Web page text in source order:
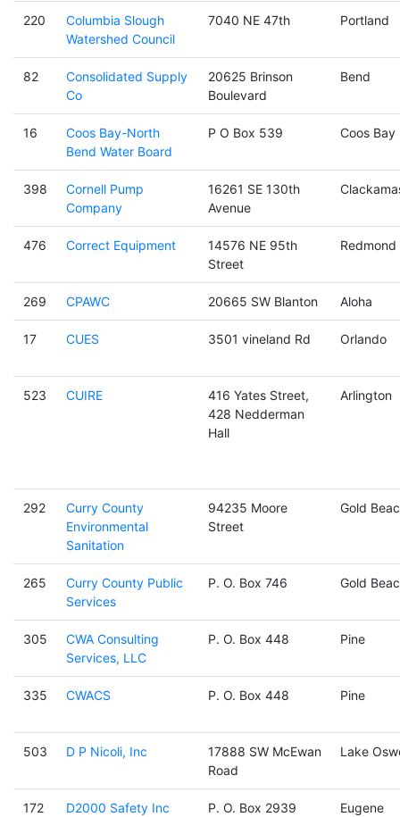
220
Columbia Slough
Watershed Council
7040 NE 47th Portland
82
Consolidated Supply
Co
20625 Brinson
Boulevard
Bend
16
Coos Bay-North
Bend Water Board
P O Box 539 Coos Bay
398
Cornell Pump
Company
16261 SE 130th
Avenue
476 Correct Equipment
14576 NE 95th
Street
Redmond
269 CPAWC 20665 SW Blanton Aloha
17 CUES 3501 vineland Rd Orlando
523 CUIRE
416 Yates Street,
428 Nedderman
Hall
Arlington
292
Curry County
Environmental
Sanitation
94235 Moore
Street
Gold
265
Curry County Public
Services
P. O. Box 746 Gold
305
CWA Consulting
Services, LLC
P. O. Box 448 Pine
335 CWACS P. O. Box 448 Pine
503 D P Nicoli, Inc
17888 SW McEwan
Road
Lake
172 D2000 Safety Inc P. O. Box 2939 Eugene